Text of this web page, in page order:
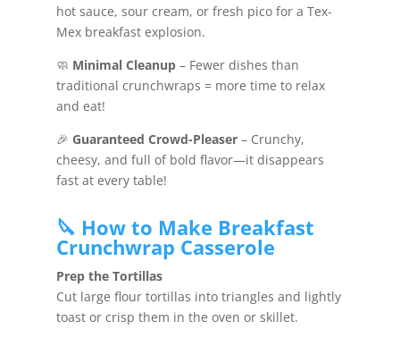
hot sauce, sour cream, or fresh pico for a Tex-
Mex breakfast explosion.
🧼 Minimal Cleanup– Fewer dishes than
traditional crunchwraps = more time to relax
and eat!
🎉 Guaranteed Crowd-Pleaser– Crunchy,
cheesy, and full of bold flavor—it disappears
fast at every table!
🔪 How to Make Breakfast
Crunchwrap Casserole
Prep the Tortillas
Cut large flour tortillas into triangles and lightly
toast or crisp them in the oven or skillet.